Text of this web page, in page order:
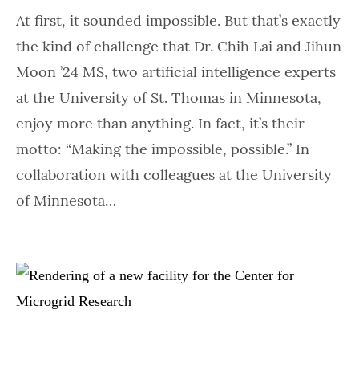
At first, it sounded impossible. But that’s exactly
the kind of challenge that Dr. Chih Lai and Jihun
Moon ’24 MS, two artificial intelligence experts
at the University of St. Thomas in Minnesota,
enjoy more than anything. In fact, it’s their
motto: “Making the impossible, possible.” In
collaboration with colleagues at the University
of Minnesota…